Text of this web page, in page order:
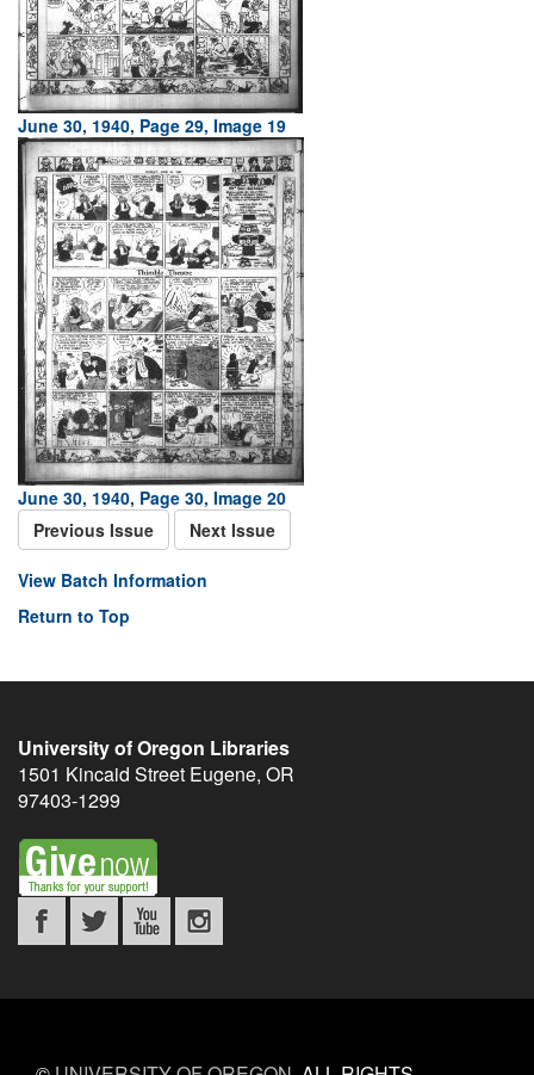
June 30, 1940, Page 29, Image 19
June 30, 1940, Page 30, Image 20
Previous Issue
Next Issue
View Batch Information
Return to Top
University of Oregon Libraries
1501 Kincaid Street Eugene, OR
97403-1299